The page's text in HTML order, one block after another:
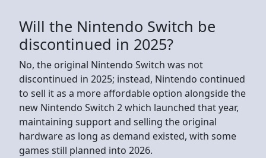
Will the Nintendo Switch be
discontinued in 2025?
No, the original Nintendo Switch was not
discontinued in 2025; instead, Nintendo continued
to sell it as a more affordable option alongside the
new Nintendo Switch 2 which launched that year,
maintaining support and selling the original
hardware as long as demand existed, with some
games still planned into 2026.